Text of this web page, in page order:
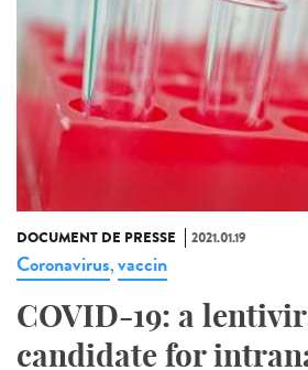
DOCUMENT DE PRESSE 2021.01.19
Coronavirus,vaccin
COVID-19: a
candidate for